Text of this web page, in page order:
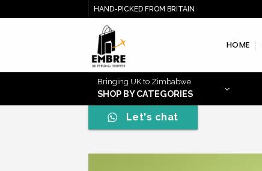
to
HAND-PICKED FROM BRITAIN
HOME
Bringing UK to Zimbabwe
SHOP BY CATEGORIES
Let's chat